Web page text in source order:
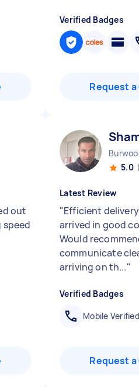
Verified Badges
Request a
out
5.0
Latest Review
"Efficient
arrived in good
Would
communicate
arriving on th..."
Verified Badges
Mobile Verified
Request a